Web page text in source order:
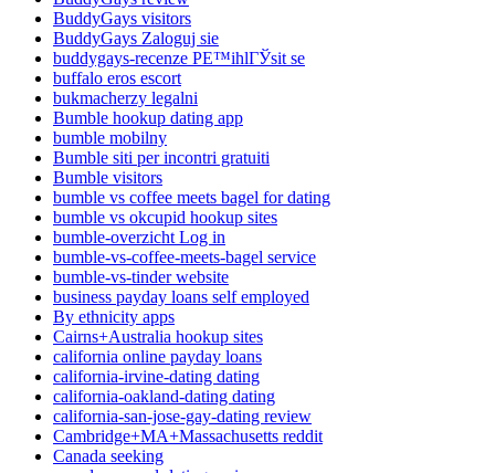
BuddyGays visitors
BuddyGays Zaloguj sie
buddygays-recenze PЕ™ihlГЎsit se
buffalo eros escort
bukmacherzy legalni
Bumble hookup dating app
bumble mobilny
Bumble siti per incontri gratuiti
Bumble visitors
bumble vs coffee meets bagel for dating
bumble vs okcupid hookup sites
bumble-overzicht Log in
bumble-vs-coffee-meets-bagel service
bumble-vs-tinder website
business payday loans self employed
By ethnicity apps
Cairns+Australia hookup sites
california online payday loans
california-irvine-dating dating
california-oakland-dating dating
california-san-jose-gay-dating review
Cambridge+MA+Massachusetts reddit
Canada seeking